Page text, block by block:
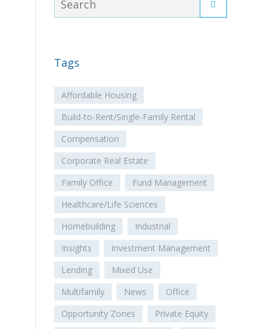
Tags
Affordable Housing
Build-to-Rent/Single-Family Rental
Compensation
Corporate Real Estate
Family Office
Fund Management
Healthcare/Life Sciences
Homebuilding
Industrial
Insights
Investment Management
Lending
Mixed Use
Multifamily
News
Office
Opportunity Zones
Private Equity